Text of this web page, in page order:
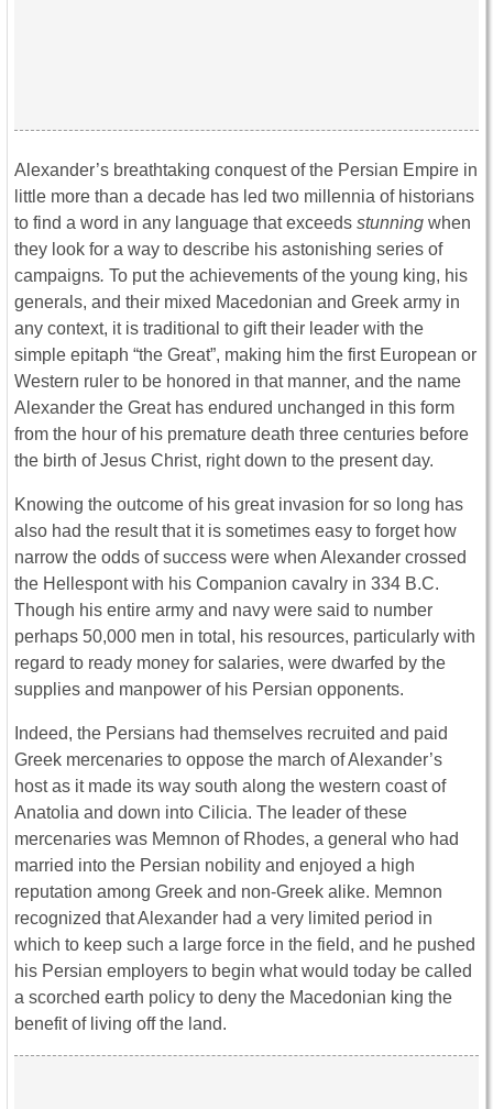
Alexander’s breathtaking conquest of the Persian Empire in
little more than a decade has led two millennia of historians
to find a word in any language that exceeds stunning when
they look for a way to describe his astonishing series of
campaigns. To put the achievements of the young king, his
generals, and their mixed Macedonian and Greek army in
any context, it is traditional to gift their leader with the
simple epitaph “the Great”, making him the first European or
Western ruler to be honored in that manner, and the name
Alexander the Great has endured unchanged in this form
from the hour of his premature death three centuries before
the birth of Jesus Christ, right down to the present day.
Knowing the outcome of his great invasion for so long has
also had the result that it is sometimes easy to forget how
narrow the odds of success were when Alexander crossed
the Hellespont with his Companion cavalry in 334 B.C.
Though his entire army and navy were said to number
perhaps 50,000 men in total, his resources, particularly with
regard to ready money for salaries, were dwarfed by the
supplies and manpower of his Persian opponents.
Indeed, the Persians had themselves recruited and paid
Greek mercenaries to oppose the march of Alexander’s
host as it made its way south along the western coast of
Anatolia and down into Cilicia. The leader of these
mercenaries was Memnon of Rhodes, a general who had
married into the Persian nobility and enjoyed a high
reputation among Greek and non-Greek alike. Memnon
recognized that Alexander had a very limited period in
which to keep such a large force in the field, and he pushed
his Persian employers to begin what would today be called
a scorched earth policy to deny the Macedonian king the
benefit of living off the land.